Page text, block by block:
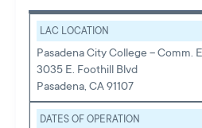
LAC LOCATION
Pasadena City College – Comm.
3035 E. Foothill Blvd
Pasadena, CA 91107
DATES OF OPERATION